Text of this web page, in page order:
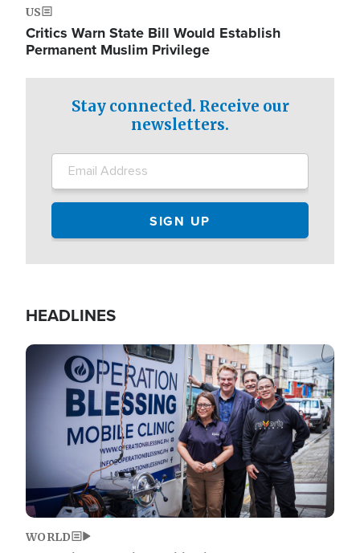
US
Critics Warn State Bill Would Establish
Permanent Muslim Privilege
Stay connected. Receive our
newsletters.
HEADLINES
Image
WORLD